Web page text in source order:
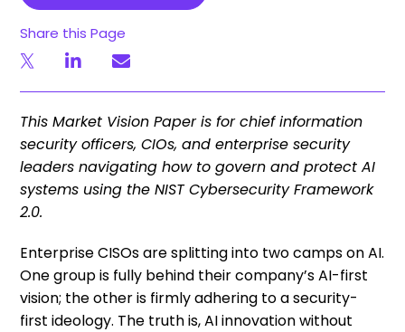
Share this Page
This Market Vision Paper is for chief information
security officers, CIOs, and enterprise security
leaders navigating how to govern and protect AI
systems using the NIST Cybersecurity Framework
2.0.
Enterprise CISOs are splitting into two camps on AI.
One group is fully behind their company’s AI-first
vision; the other is firmly adhering to a security-
first ideology. The truth is, AI innovation without